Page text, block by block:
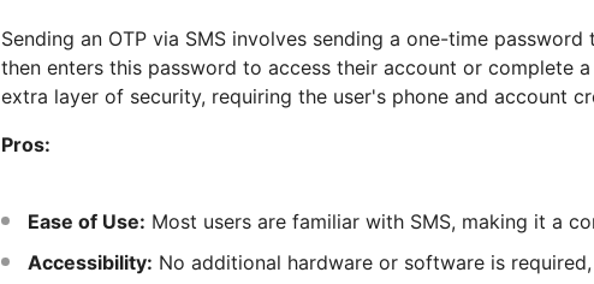
Sending an OTP via SMS involves sending a one-time
then enters this password to access their account or complete
extra layer of security, requiring the user's phone and account
Pros:
Ease of Use: Most users are familiar with SMS, making it a
Accessibility: No additional hardware or software is